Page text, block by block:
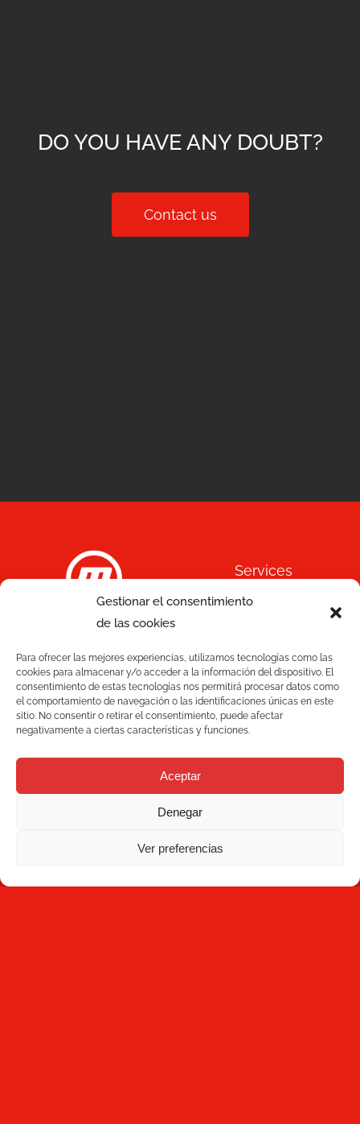
Gestionar el consentimiento
de las cookies
Para ofrecer las mejores experiencias, utilizamos tecnologías como las
cookies para almacenar y/o acceder a la información del dispositivo. El
consentimiento de estas tecnologías nos permitirá procesar datos como
el comportamiento de navegación o las identificaciones únicas en este
sitio. No consentir o retirar el consentimiento, puede afectar
negativamente a ciertas características y funciones.
Aceptar
Denegar
Ver preferencias
DO YOU HAVE ANY DOUBT?
Contact us
08223 Terrassa
Barcelona, Spain
+34 93 736 35 00
mecesa@mecesa.com
Services
Solutions
Blog
Mecesa